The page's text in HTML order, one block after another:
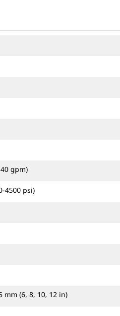
gpm)
4500 psi)
mm (6, 8, 10, 12 in)